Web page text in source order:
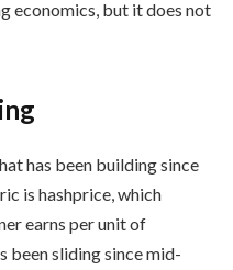
economics, but it does not
has been building since
is hashprice, which
earns per unit of
been sliding since mid-